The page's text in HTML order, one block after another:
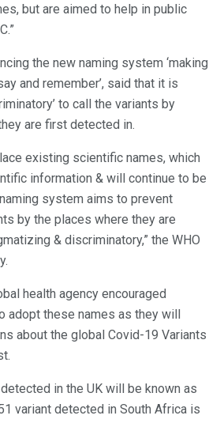
but are aimed to help in public
the new naming system ‘making
and remember’, said that it is
to call the variants by
are first detected in.
existing scientific names, which
information & will continue to be
system aims to prevent
by the places where they are
& discriminatory,” the WHO
health agency encouraged
adopt these names as they will
about the global Covid-19 Variants
in the UK will be known as
variant detected in South Africa is